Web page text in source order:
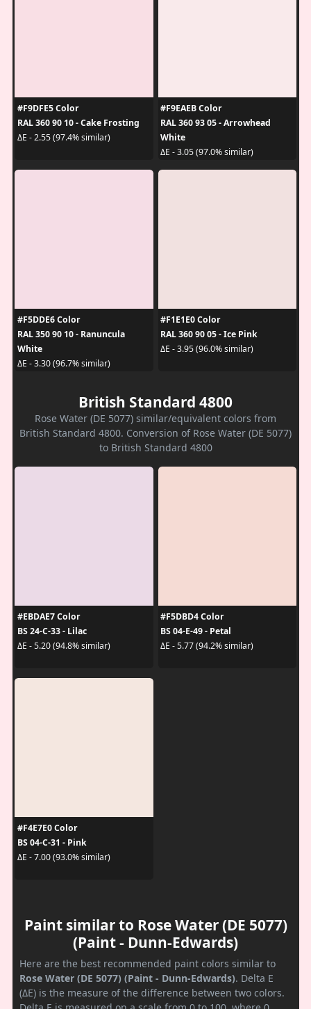
#F9DFE5 Color
RAL 360 90 10 - Cake Frosting
ΔE - 2.55 (97.4% similar)
#F9EAEB Color
RAL 360 93 05 - Arrowhead
White
ΔE - 3.05 (97.0% similar)
#F5DDE6 Color
RAL 350 90 10 - Ranuncula
White
ΔE - 3.30 (96.7% similar)
#F1E1E0 Color
RAL 360 90 05 - Ice Pink
ΔE - 3.95 (96.0% similar)
British Standard 4800
Rose Water (DE 5077) similar/equivalent colors from
British Standard 4800. Conversion of Rose Water (DE 5077)
to British Standard 4800
#EBDAE7 Color
BS 24-C-33 - Lilac
ΔE - 5.20 (94.8% similar)
#F5DBD4 Color
BS 04-E-49 - Petal
ΔE - 5.77 (94.2% similar)
#F4E7E0 Color
BS 04-C-31 - Pink
ΔE - 7.00 (93.0% similar)
Paint similar to Rose Water (DE 5077)
(Paint - Dunn-Edwards)
Here are the best recommended paint colors similar to
Rose Water (DE 5077) (Paint - Dunn-Edwards). Delta E
(ΔE) is the measure of the difference between two colors.